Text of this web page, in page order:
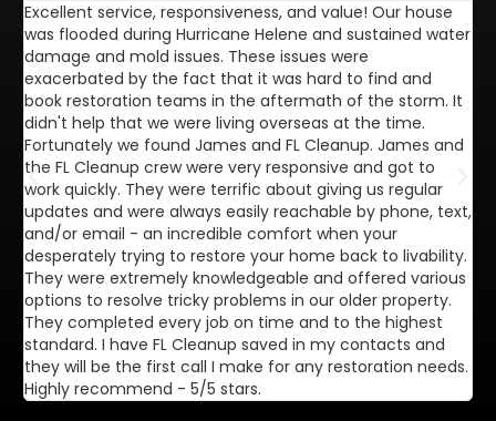
Excellent service, responsiveness, and value! Our house
was flooded during Hurricane Helene and sustained water
damage and mold issues. These issues were
exacerbated by the fact that it was hard to find and
book restoration teams in the aftermath of the storm. It
didn't help that we were living overseas at the time.
Fortunately we found James and FL Cleanup. James and
the FL Cleanup crew were very responsive and got to
work quickly. They were terrific about giving us regular
updates and were always easily reachable by phone, text,
and/or email - an incredible comfort when your
desperately trying to restore your home back to livability.
They were extremely knowledgeable and offered various
options to resolve tricky problems in our older property.
They completed every job on time and to the highest
standard. I have FL Cleanup saved in my contacts and
they will be the first call I make for any restoration needs.
Highly recommend - 5/5 stars.